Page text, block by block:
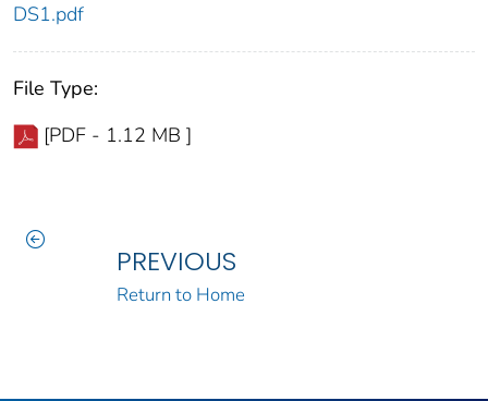
DS1.pdf
File Type:
[PDF - 1.12 MB ]
PREVIOUS
Return to Home